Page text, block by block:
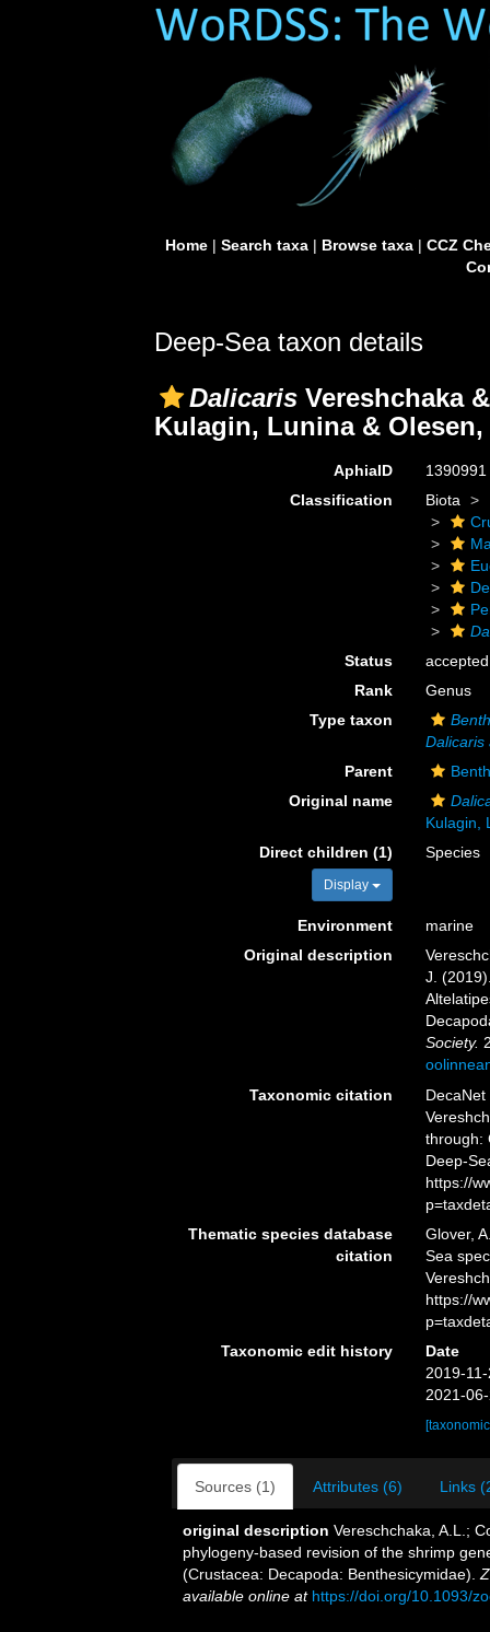
Home| Search taxa| Browse taxa| CCZ
Deep-Sea taxon details
Dalicaris Vereshchaka
Kulagin, Lunina & Olesen,
AphiaID
1390991
Classification
Biota
Status
accepted
Rank
Genus
Type taxon
Dalicaris
Parent
Original name
Kulagin,
Direct children (1)
Display
Species
Environment
marine
Original description
J.
Society.
Taxonomic citation
through:
Deep-
https://
Thematic species database
citation
Glover,
Sea
https://
Taxonomic edit history
Date
2019-
2021-
Sources (1) Attributes (6) Links
original description Vereschchaka, A.L.;
phylogeny-based revision of the shrimp
(Crustacea: Decapoda: Benthesicymidae).
available online at https://doi.org/10.1093/